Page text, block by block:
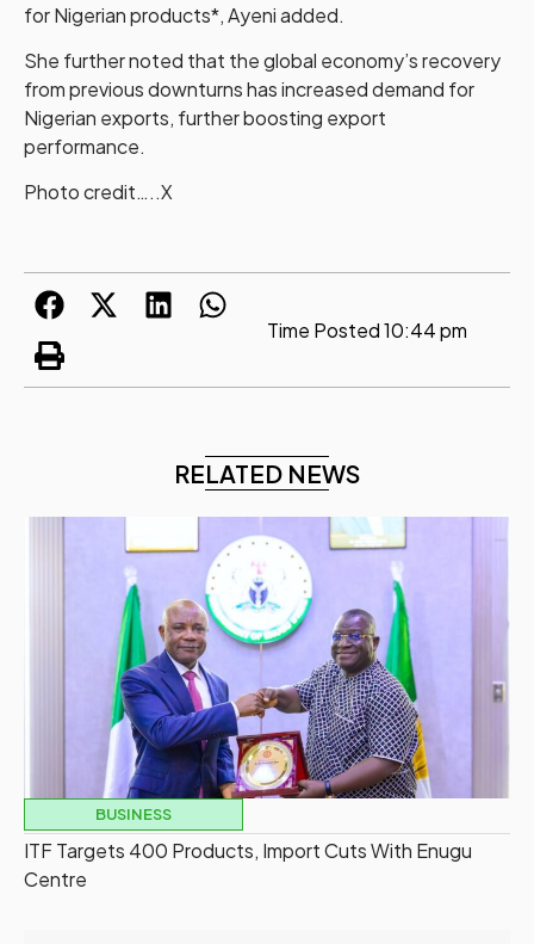
for Nigerian products*, Ayeni added.
She further noted that the global economy’s recovery
from previous downturns has increased demand for
Nigerian exports, further boosting export
performance.
Photo credit…..X
Time Posted10:44 pm
RELATED NEWS
BUSINESS
ITF Targets 400 Products, Import Cuts With Enugu
Centre